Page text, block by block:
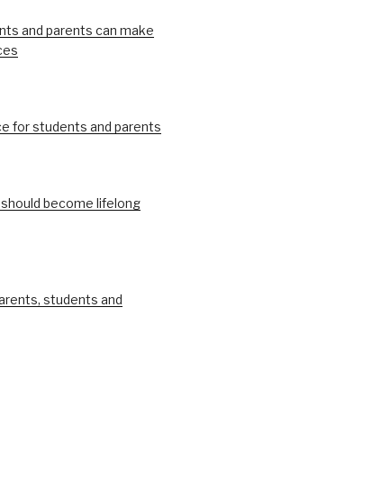
and parents can make
for students and parents
become lifelong
students and